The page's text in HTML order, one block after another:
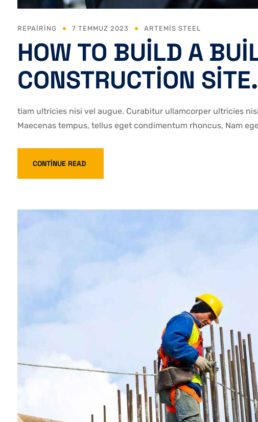
REPAIRING 7 TEMMUZ 2023 ARTEMIS STEEL
HOW TO BUILD A
CONSTRUCTION SITE.
tiam ultricies nisi vel augue. Curabitur ullamcorper ultricies
Maecenas tempus, tellus eget condimentum rhoncus, Nam
CONTINUE READ